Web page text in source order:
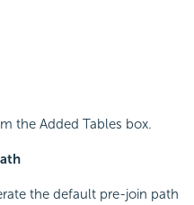
the Added Tables box.
the default pre-join path